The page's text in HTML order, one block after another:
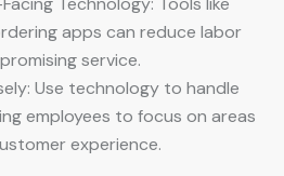
apps can reduce labor
service.
Use technology to handle
employees to focus on areas
experience.